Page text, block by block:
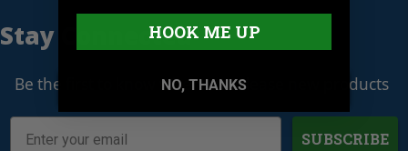
Stay Connected
Be the first to know when we release new products
SUBSCRIBE
HOOK ME UP
NO, THANKS